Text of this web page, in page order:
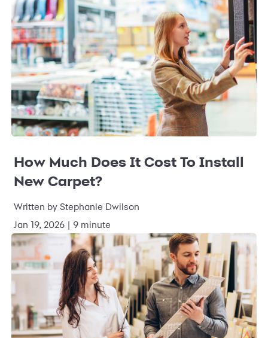
How Much Does It Cost To Install
New Carpet?
Written by Stephanie Dwilson
Jan 19, 2026 | 9 minute